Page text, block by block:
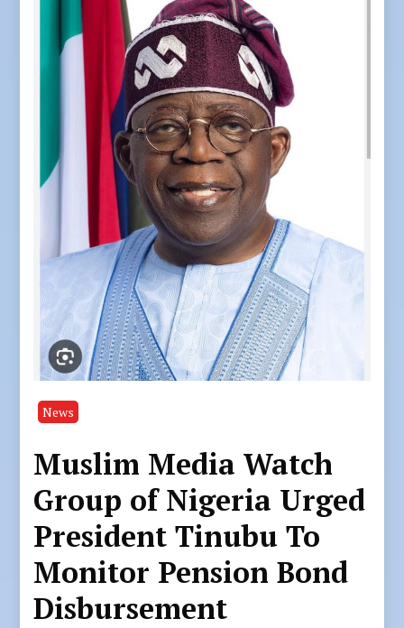
News
Muslim Media Watch
Group of Nigeria Urged
President Tinubu To
Monitor Pension Bond
Disbursement